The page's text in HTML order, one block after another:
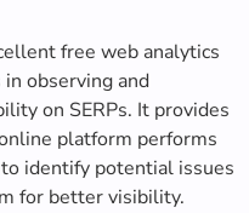
free web analytics
observing and
on SERPs. It provides
platform performs
identify potential issues
for better visibility.